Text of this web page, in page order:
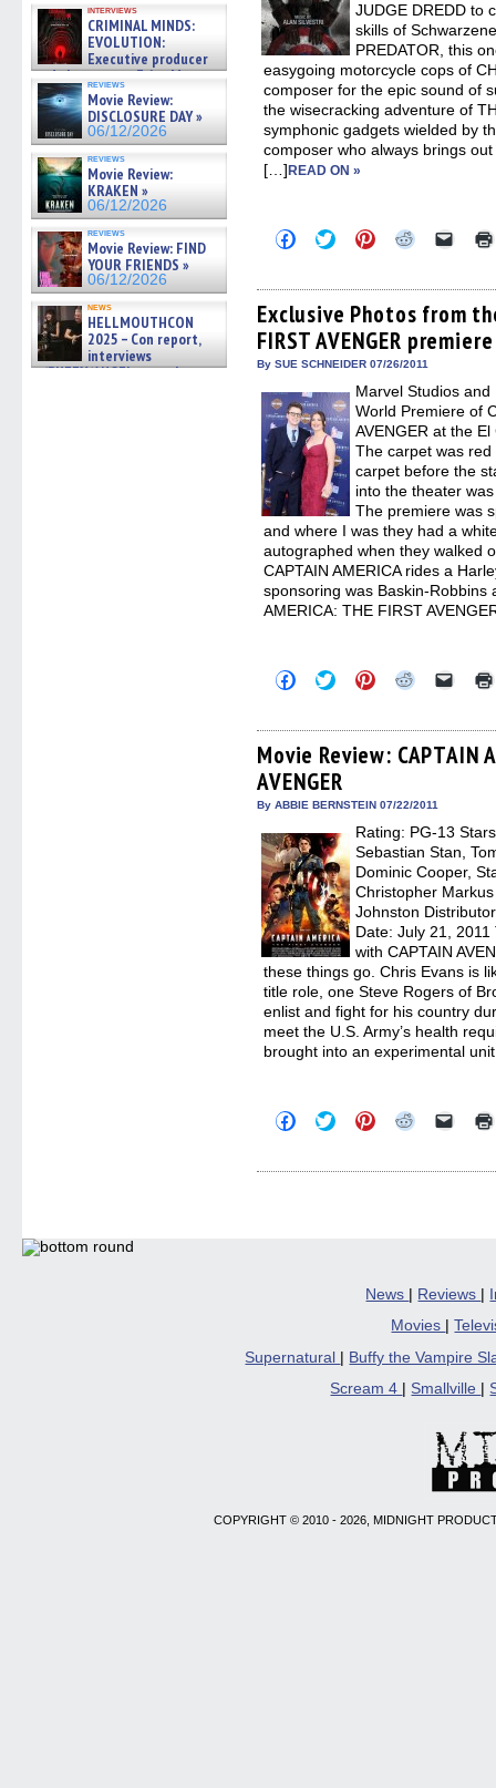
interviews
CRIMINAL MINDS:
EVOLUTION:
Executive producer
and showrunner Erica Messer
gives the scoop on the lat »
06/19/2026
reviews
Movie Review:
DISCLOSURE DAY »
06/12/2026
reviews
Movie Review:
KRAKEN »
06/12/2026
reviews
Movie Review: FIND
YOUR FRIENDS »
06/12/2026
news
HELLMOUTHCON
2025 – Con report,
interviews
w/BUFFY/ANGEL actor James
JUDGE DREDD to
skills of
PREDATOR, this
easygoing motorcycle cops of
composer for the epic sound of
the wisecracking adventure of
symphonic gadgets wielded by
composer who always brings
[…]READ ON »
Click
to
Facebook
(Opens
in
new
window)
Click
to
Twitter
(Opens
in
new
window)
Click
to
Pinterest
(Opens
in
new
window)
Click
Reddit
(Opens
in
new
window)
Click
link
to
a
friend
Exclusive Photos from
FIRST AVENGER premiere
By SUE SCHNEIDER 07/26/2011
Marvel Studios
World Premiere of
AVENGER at the
The carpet was
carpet before the
into the theater
The premiere was
and where I was they had a
autographed when they walked
CAPTAIN AMERICA rides a
sponsoring was Baskin-Robbins
AMERICA: THE FIRST
Click
to
Facebook
(Opens
in
new
window)
Click
to
Twitter
(Opens
in
new
window)
Click
to
Pinterest
(Opens
in
Click
Reddit
(Opens
in
Click
link
to
a
Movie Review: CAPTAIN
AVENGER
By ABBIE BERNSTEIN 07/22/2011
Rating: PG-13
Sebastian Stan,
Dominic Cooper,
Christopher
Johnston
Date: July 21,
with CAPTAIN
these things go. Chris Evans is
title role, one Steve Rogers of
enlist and fight for his country
meet the U.S. Army’s health
brought into an experimental
Click
to
Facebook
Click
to
Twitter
Click
to
Pinterest
Click
Reddit
Click
link
News | Reviews |
Movies
|
Supernatural
Buffy the Vampire
Scream 4
Smallville
COPYRIGHT © 2010 - 2026, MIDNIGHT